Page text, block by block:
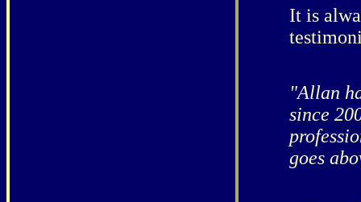
It is
"Allan
since
goes